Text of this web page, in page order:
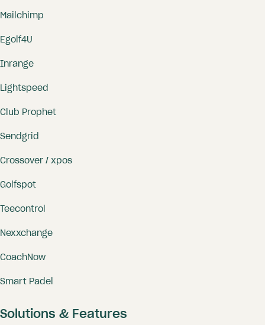
Mailchimp
Egolf4U
Inrange
Lightspeed
Club Prophet
Sendgrid
Crossover / xpos
Golfspot
Teecontrol
Nexxchange
CoachNow
Smart Padel
Solutions & Features